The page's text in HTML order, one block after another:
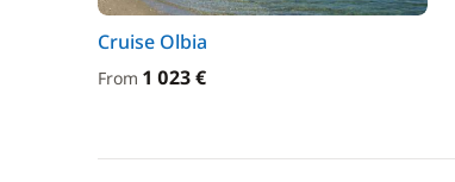
Cruise Olbia
From 1 023 €